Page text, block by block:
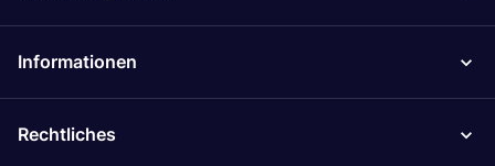
Informationen
Rechtliches